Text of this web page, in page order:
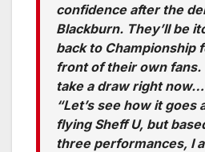
confidence after the
Blackburn. They’ll be
back to Championship
front of their own fans.
take a draw right
“Let’s see how it goes
flying Sheff U, but
three performances, I